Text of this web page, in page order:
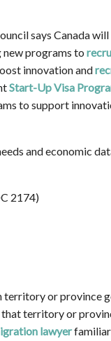
says Canada
new programs to
innovation and
Start-Up Visa
to support
and economic
2174)
territory or province
territory or
lawyerfamiliar